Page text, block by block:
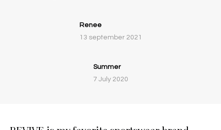
Renee
13 september 2021
Summer
7 July 2020